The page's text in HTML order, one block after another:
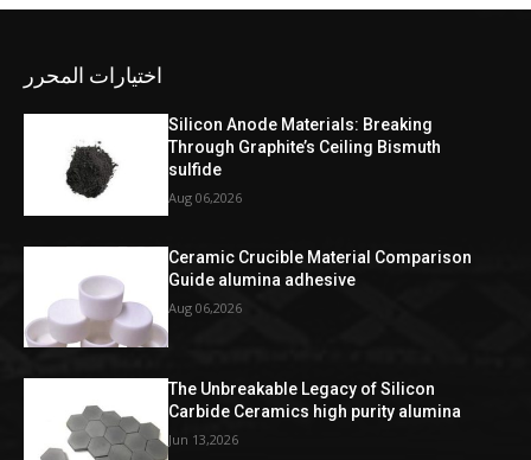
اختيارات المحرر
Silicon Anode Materials: Breaking
Through Graphite’s Ceiling Bismuth
sulfide
Aug 06,2026
Ceramic Crucible Material Comparison
Guide alumina adhesive
Aug 06,2026
The Unbreakable Legacy of Silicon
Carbide Ceramics high purity alumina
Jun 13,2026